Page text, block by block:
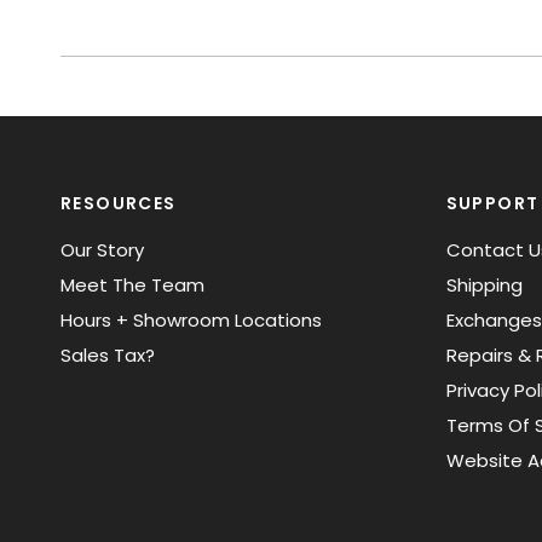
RESOURCES
Our Story
Meet The Team
Hours + Showroom Locations
Sales Tax?
SUPPORT
Contact
Shipping
Repairs &
Privacy
Terms Of
Website